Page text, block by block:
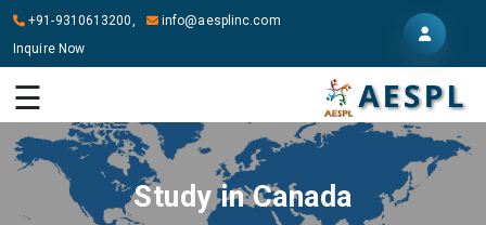
+91-9310613200,
info@aesplinc.com
Inquire Now
ABOUT
US
SERVICES
☰
Study in Canada